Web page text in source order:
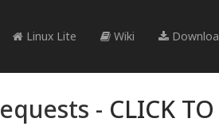
Linux Lite Wiki
- CLICK